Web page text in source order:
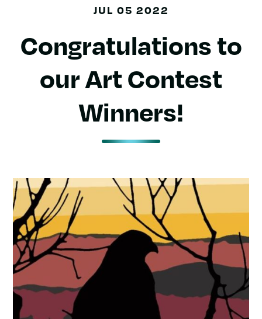
JUL 05 2022
Congratulations to
our Art Contest
Winners!